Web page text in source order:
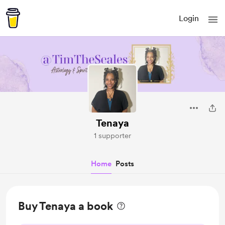
Login
Tenaya
1 supporter
Home Posts
Buy Tenaya a book